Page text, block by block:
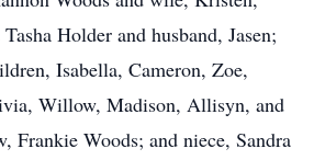
Holder and husband, Jasen;
Isabella, Cameron, Zoe,
Willow, Madison, Allisyn, and
Frankie Woods; and niece, Sandra